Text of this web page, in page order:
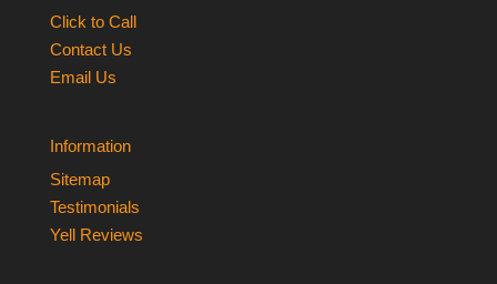
Click to Call
Contact Us
Email Us
Information
Sitemap
Testimonials
Yell Reviews